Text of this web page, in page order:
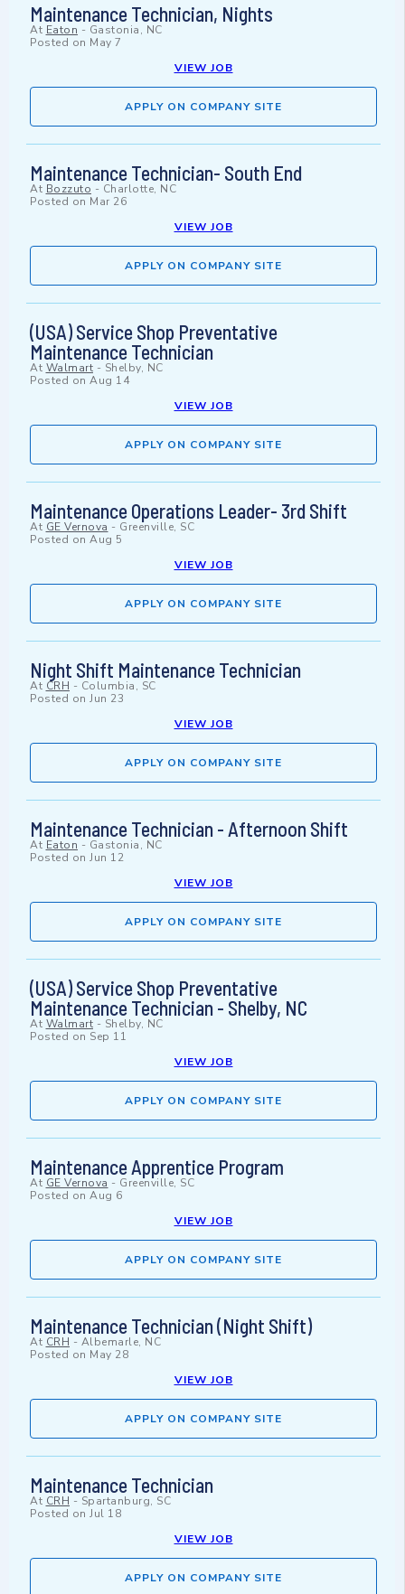
Maintenance Technician, Nights
At Eaton - Gastonia, NC
Posted on May 7
VIEW JOB
APPLY ON COMPANY SITE
Maintenance Technician- South End
At Bozzuto - Charlotte, NC
Posted on Mar 26
VIEW JOB
APPLY ON COMPANY SITE
(USA) Service Shop Preventative
Maintenance Technician
At Walmart - Shelby, NC
Posted on Aug 14
VIEW JOB
APPLY ON COMPANY SITE
Maintenance Operations Leader- 3rd Shift
At GE Vernova - Greenville, SC
Posted on Aug 5
VIEW JOB
APPLY ON COMPANY SITE
Night Shift Maintenance Technician
At CRH - Columbia, SC
Posted on Jun 23
VIEW JOB
APPLY ON COMPANY SITE
Maintenance Technician - Afternoon Shift
At Eaton - Gastonia, NC
Posted on Jun 12
VIEW JOB
APPLY ON COMPANY SITE
(USA) Service Shop Preventative
Maintenance Technician - Shelby, NC
At Walmart - Shelby, NC
Posted on Sep 11
VIEW JOB
APPLY ON COMPANY SITE
Maintenance Apprentice Program
At GE Vernova - Greenville, SC
Posted on Aug 6
VIEW JOB
APPLY ON COMPANY SITE
Maintenance Technician (Night Shift)
At CRH - Albemarle, NC
Posted on May 28
VIEW JOB
APPLY ON COMPANY SITE
Maintenance Technician
At CRH - Spartanburg, SC
Posted on Jul 18
VIEW JOB
APPLY ON COMPANY SITE